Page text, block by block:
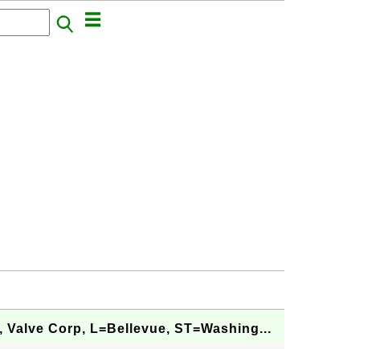
Corp, L=Bellevue, ST=Washing...